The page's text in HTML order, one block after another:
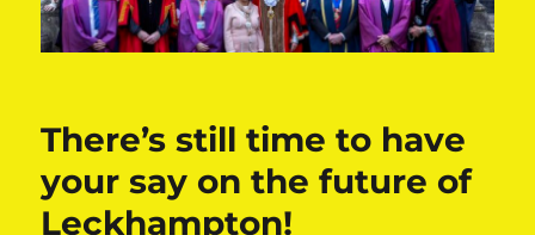
There’s still time to have
your say on the future of
Leckhampton!